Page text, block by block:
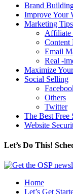
Brand
Improve Your
Marketing
Affiliate
Content
Email
Real -
Maximize
Social Selling
Others
Twitter
The Best Free
Website
Let’s Do This!
Home
Let’s Get